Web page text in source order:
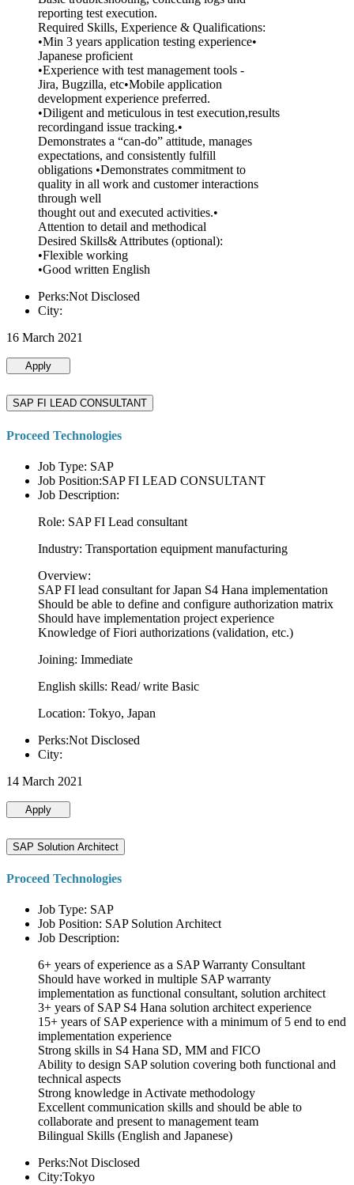
reporting test execution.
Required Skills, Experience & Qualifications:
•Min 3 years application testing experience•
Japanese proficient
•Experience with test management tools -
Jira, Bugzilla, etc•Mobile application
development experience preferred.
•Diligent and meticulous in test execution,results
recordingand issue tracking.•
Demonstrates a “can-do” attitude, manages
expectations, and consistently fulfill
obligations •Demonstrates commitment to
quality in all work and customer interactions
through well
thought out and executed activities.•
Attention to detail and methodical
Desired Skills& Attributes (optional):
•Flexible working
•Good written English
Perks:Not Disclosed
City:
16 March 2021
Apply
SAP FI LEAD CONSULTANT
Proceed Technologies
Job Type: SAP
Job Position:SAP FI LEAD CONSULTANT
Job Description:
Role: SAP FI Lead consultant
Industry: Transportation equipment manufacturing
Overview:
SAP FI lead consultant for Japan S4 Hana implementation
Should be able to define and configure authorization matrix
Should have implementation project experience
Knowledge of Fiori authorizations (validation, etc.)
Joining: Immediate
English skills: Read/ write Basic
Location: Tokyo, Japan
Perks:Not Disclosed
City:
14 March 2021
Apply
SAP Solution Architect
Proceed Technologies
Job Type: SAP
Job Position: SAP Solution Architect
Job Description:
6+ years of experience as a SAP Warranty Consultant
Should have worked in multiple SAP warranty
implementation as functional consultant, solution architect
3+ years of SAP S4 Hana solution architect experience
15+ years of SAP experience with a minimum of 5 end to end
implementation experience
Strong skills in S4 Hana SD, MM and FICO
Ability to design SAP solution covering both functional and
technical aspects
Strong knowledge in Activate methodology
Excellent communication skills and should be able to
collaborate and present to management team
Bilingual Skills (English and Japanese)
Perks:Not Disclosed
City:Tokyo